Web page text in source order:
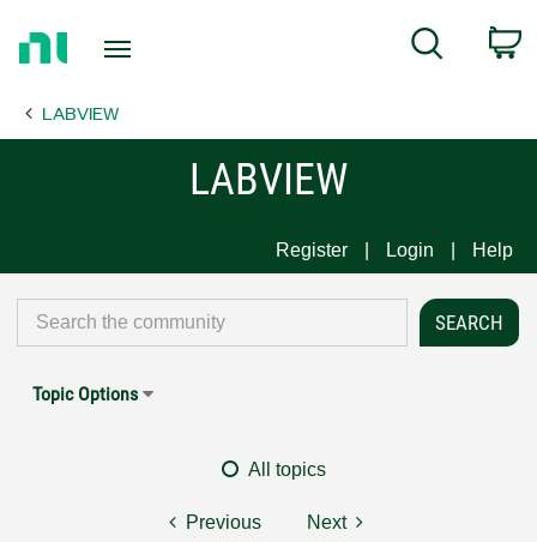
Page
Search
LABVIEW
LABVIEW
Register Login Help
Topic Options
All topics
Previous Next